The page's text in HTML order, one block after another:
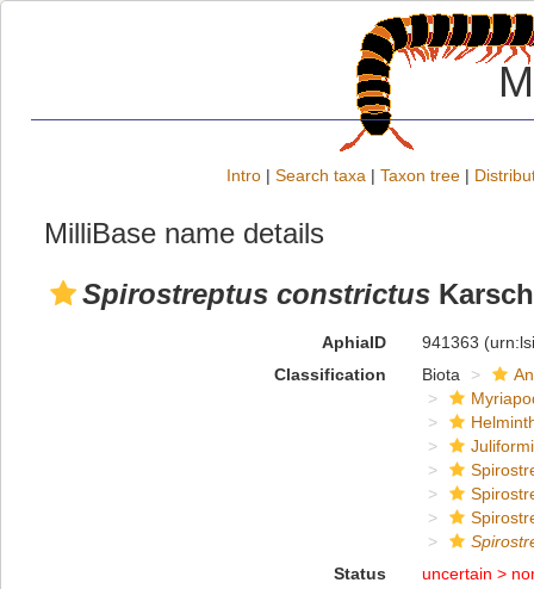
Intro | Search taxa | Taxon tree |
MilliBase name details
Spirostreptus constrictus
AphiaID 941363
Classification
Biota
Status
uncertain >